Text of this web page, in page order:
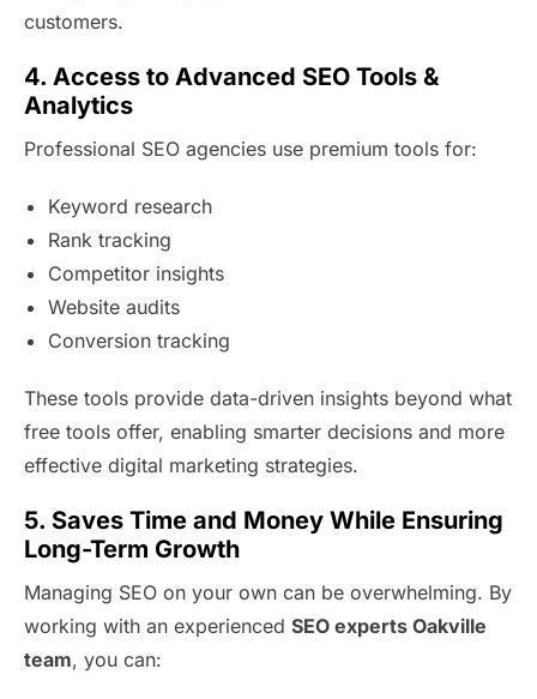
customers.
4. Access to Advanced SEO Tools &
Analytics
Professional SEO agencies use premium tools for:
Keyword research
Rank tracking
Competitor insights
Website audits
Conversion tracking
These tools provide data-driven insights beyond what
free tools offer, enabling smarter decisions and more
effective digital marketing strategies.
5. Saves Time and Money While Ensuring
Long-Term Growth
Managing SEO on your own can be overwhelming. By
working with an experienced SEO experts Oakville
team, you can: